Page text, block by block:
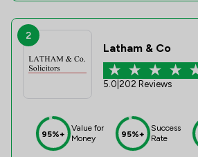
2
Latham & Co
5.0 202 Reviews
95%+
Value for
Money
95%+
Success
Rate